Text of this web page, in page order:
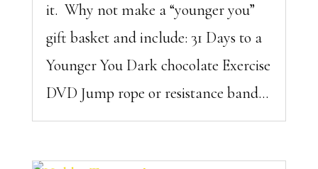
it. Why not make a “younger you”
gift basket and include: 31 Days to a
Younger You Dark chocolate Exercise
DVD Jump rope or resistance band...